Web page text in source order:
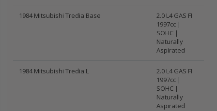
1984 Mitsubishi Tredia Base
2.0 L4 GAS FI
1997cc |
SOHC |
Naturally
Aspirated
1984 Mitsubishi Tredia L
2.0 L4 GAS FI
1997cc |
SOHC |
Naturally
Aspirated